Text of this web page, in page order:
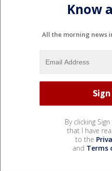
Know
All the morning news
By clicking
that I have
to the
and Terms